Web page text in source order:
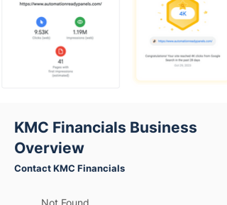
KMC Financials Business
Overview
Contact KMC Financials
Not Found